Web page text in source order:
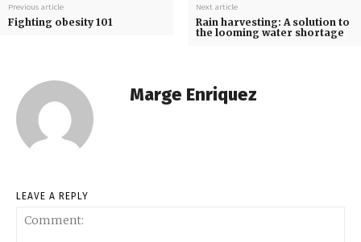
Previous article
Fighting obesity 101
Next article
Rain harvesting: A solution to
the looming water shortage
Marge Enriquez
LEAVE A REPLY